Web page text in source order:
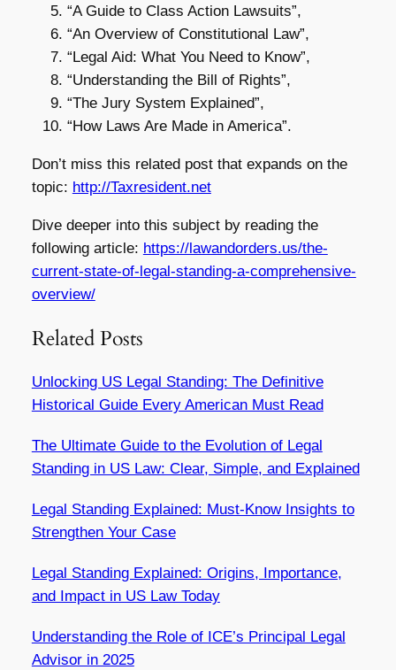
“A Guide to Class Action Lawsuits”,
“An Overview of Constitutional Law”,
“Legal Aid: What You Need to Know”,
“Understanding the Bill of Rights”,
“The Jury System Explained”,
“How Laws Are Made in America”.
Don’t miss this related post that expands on the
topic: http://Taxresident.net
Dive deeper into this subject by reading the
following article: https://lawandorders.us/the-
current-state-of-legal-standing-a-comprehensive-
overview/
Related Posts
Unlocking US Legal Standing: The Definitive
Historical Guide Every American Must Read
The Ultimate Guide to the Evolution of Legal
Standing in US Law: Clear, Simple, and Explained
Legal Standing Explained: Must-Know Insights to
Strengthen Your Case
Legal Standing Explained: Origins, Importance,
and Impact in US Law Today
Understanding the Role of ICE’s Principal Legal
Advisor in 2025